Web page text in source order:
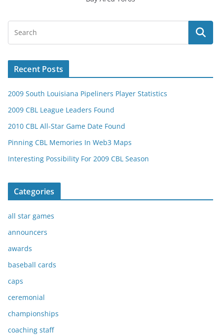
Recent Posts
2009 South Louisiana Pipeliners Player Statistics
2009 CBL League Leaders Found
2010 CBL All-Star Game Date Found
Pinning CBL Memories In Web3 Maps
Interesting Possibility For 2009 CBL Season
Categories
all star games
announcers
awards
baseball cards
caps
ceremonial
championships
coaching staff